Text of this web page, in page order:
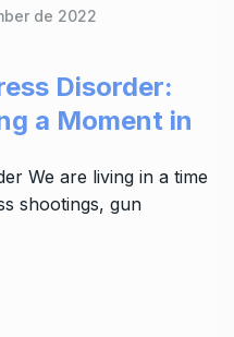
de 2022
Disorder:
a Moment in
We are living in a time
shootings, gun